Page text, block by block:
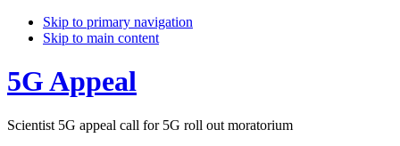
Skip to primary navigation
Skip to main content
5G Appeal
Scientist 5G appeal call for 5G roll out moratorium